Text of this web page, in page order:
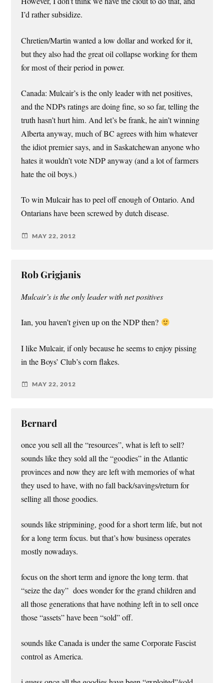
I’d rather subsidize.
Chretien/Martin wanted a low dollar and worked for it,
but they also had the great oil collapse working for them
for most of their period in power.
Canada: Mulcair’s is the only leader with net positives,
and the NDPs ratings are doing fine, so so far, telling the
truth hasn’t hurt him. And let’s be frank, he ain’t winning
Alberta anyway, much of BC agrees with him whatever
the idiot premier says, and in Saskatchewan anyone who
hates it wouldn’t vote NDP anyway (and a lot of farmers
hate the oil boys.)
To win Mulcair has to peel off enough of Ontario. And
Ontarians have been screwed by dutch disease.
MAY 22, 2012
Rob Grigjanis
Mulcair’s is the only leader with net positives
Ian, you haven’t given up on the NDP then?
I like Mulcair, if only because he seems to enjoy pissing
in the Boys’ Club’s corn flakes.
MAY 22, 2012
Bernard
once you sell all the “resources”, what is left to sell?
sounds like they sold all the “goodies” in the Atlantic
provinces and now they are left with memories of what
they used to have, with no fall back/savings/return for
selling all those goodies.
sounds like stripmining, good for a short term life, but not
for a long term focus. but that’s how business operates
mostly nowadays.
focus on the short term and ignore the long term. that
“seize the day” does wonder for the grand children and
all those generations that have nothing left in to sell once
those “assets” have been “sold” off.
sounds like Canada is under the same Corporate Fascist
control as America.